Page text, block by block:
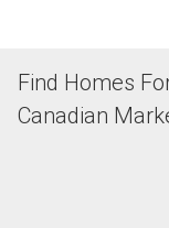
Find Homes
Canadian